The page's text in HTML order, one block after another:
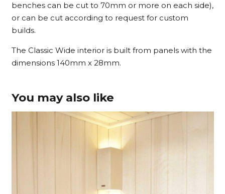
benches can be cut to 70mm or more on each side),
or can be cut according to request for custom
builds.
The Classic Wide interior is built from panels with the
dimensions 140mm x 28mm.
You may also like